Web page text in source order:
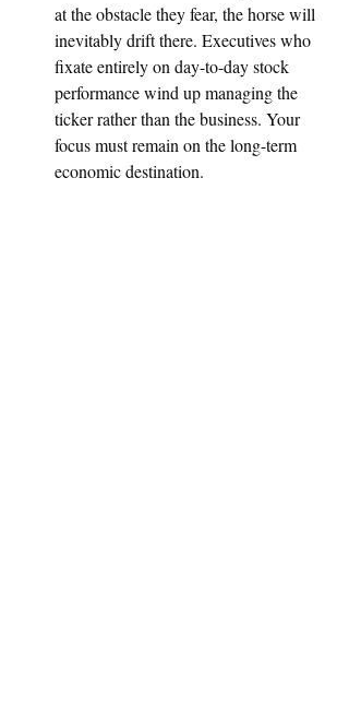
at the obstacle they fear, the horse will
inevitably drift there. Executives who
fixate entirely on day-to-day stock
performance wind up managing the
ticker rather than the business. Your
focus must remain on the long-term
economic destination.